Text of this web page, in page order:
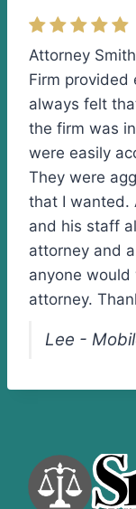
Attorney
Firm provided
always felt
the firm was
were easily
They were
that I wanted.
and his staff
attorney and
anyone
attorney.
Lee -